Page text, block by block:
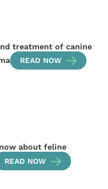
treatment of canine
READ NOW
about feline
READ NOW